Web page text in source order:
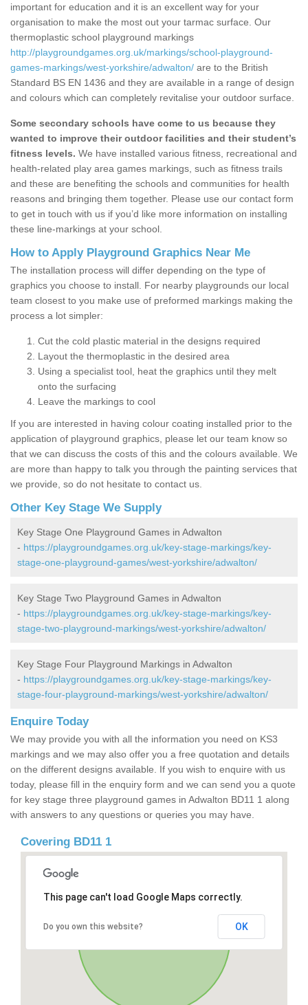
important for education and it is an excellent way for your
organisation to make the most out your tarmac surface. Our
thermoplastic school playground markings
http://playgroundgames.org.uk/markings/school-playground-
games-markings/west-yorkshire/adwalton/ are to the British
Standard BS EN 1436 and they are available in a range of design
and colours which can completely revitalise your outdoor surface.
Some secondary schools have come to us because they
wanted to improve their outdoor facilities and their student’s
fitness levels. We have installed various fitness, recreational and
health-related play area games markings, such as fitness trails
and these are benefiting the schools and communities for health
reasons and bringing them together. Please use our contact form
to get in touch with us if you’d like more information on installing
these line-markings at your school.
How to Apply Playground Graphics Near Me
The installation process will differ depending on the type of
graphics you choose to install. For nearby playgrounds our local
team closest to you make use of preformed markings making the
process a lot simpler:
Cut the cold plastic material in the designs required
Layout the thermoplastic in the desired area
Using a specialist tool, heat the graphics until they melt
onto the surfacing
Leave the markings to cool
If you are interested in having colour coating installed prior to the
application of playground graphics, please let our team know so
that we can discuss the costs of this and the colours available. We
are more than happy to talk you through the painting services that
we provide, so do not hesitate to contact us.
Other Key Stage We Supply
Key Stage One Playground Games in Adwalton
- https://playgroundgames.org.uk/key-stage-markings/key-
stage-one-playground-games/west-yorkshire/adwalton/
Key Stage Two Playground Games in Adwalton
- https://playgroundgames.org.uk/key-stage-markings/key-
stage-two-playground-markings/west-yorkshire/adwalton/
Key Stage Four Playground Markings in Adwalton
- https://playgroundgames.org.uk/key-stage-markings/key-
stage-four-playground-markings/west-yorkshire/adwalton/
Enquire Today
We may provide you with all the information you need on KS3
markings and we may also offer you a free quotation and details
on the different designs available. If you wish to enquire with us
today, please fill in the enquiry form and we can send you a quote
for key stage three playground games in Adwalton BD11 1 along
with answers to any questions or queries you may have.
Covering BD11 1
This page can't load Google Maps correctly.
Do you own this website? OK